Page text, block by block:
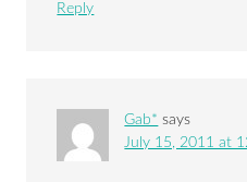
Reply
Gab* says
July 15, 2011 at